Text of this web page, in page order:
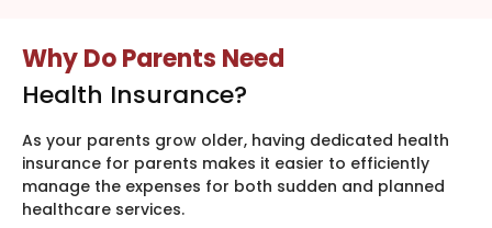
Why Do Parents Need
Health Insurance?
As your parents grow older, having dedicated health
insurance for parents makes it easier to efficiently
manage the expenses for both sudden and planned
healthcare services.